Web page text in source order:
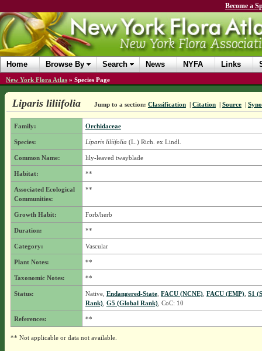
Become a
Home Browse By Search News NYFA Links
New York Flora Atlas » Species Page
Liparis liliifolia Jump to a section: Classification | Citation | Source |
Family: Orchidaceae
Species: Liparis liliifolia (L.) Rich. ex Lindl.
Common Name: lily-leaved twayblade
Habitat: **
Associated Ecological
Communities:
**
Growth Habit: Forb/herb
Duration: **
Category: Vascular
Plant Notes: **
Taxonomic Notes: **
Status: Native, Endangered-State, FACU (NCNE), FACU (EMP), S1
Rank), G5 (Global Rank), CoC: 10
References: **
** Not applicable or data not available.